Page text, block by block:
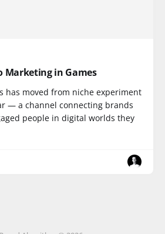
Marketing in Games
has moved from niche experiment
— a channel connecting brands
people in digital worlds they